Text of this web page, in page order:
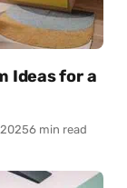
Ideas for a
6 min read